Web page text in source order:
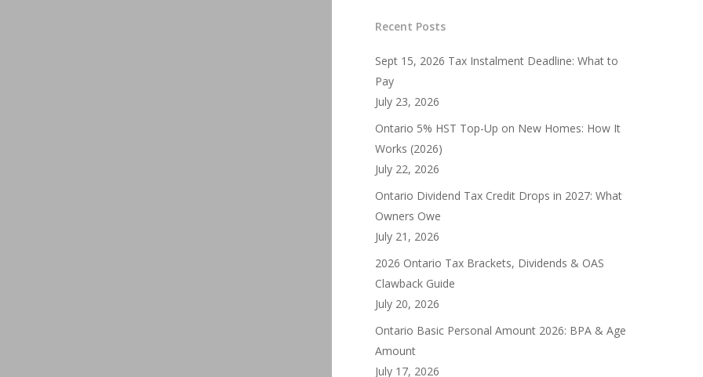
Recent Posts
Sept 15, 2026 Tax Instalment Deadline: What to
Pay
July 23, 2026
Ontario 5% HST Top-Up on New Homes: How It
Works (2026)
July 22, 2026
Ontario Dividend Tax Credit Drops in 2027: What
Owners Owe
July 21, 2026
2026 Ontario Tax Brackets, Dividends & OAS
Clawback Guide
July 20, 2026
Ontario Basic Personal Amount 2026: BPA & Age
Amount
July 17, 2026